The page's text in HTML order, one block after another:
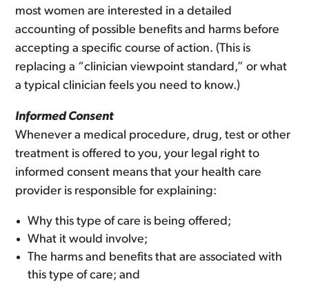
most women are interested in a detailed
accounting of possible benefits and harms before
accepting a specific course of action. (This is
replacing a “clinician viewpoint standard,” or what
a typical clinician feels you need to know.)
Informed Consent
Whenever a medical procedure, drug, test or other
treatment is offered to you, your legal right to
informed consent means that your health care
provider is responsible for explaining:
Why this type of care is being offered;
What it would involve;
The harms and benefits that are associated with
this type of care; and